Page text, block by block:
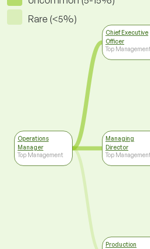
Rare (<5%)
Operations
Manager
Top Management
Chief Executive
Officer
Top
Managing
Director
Top
Production